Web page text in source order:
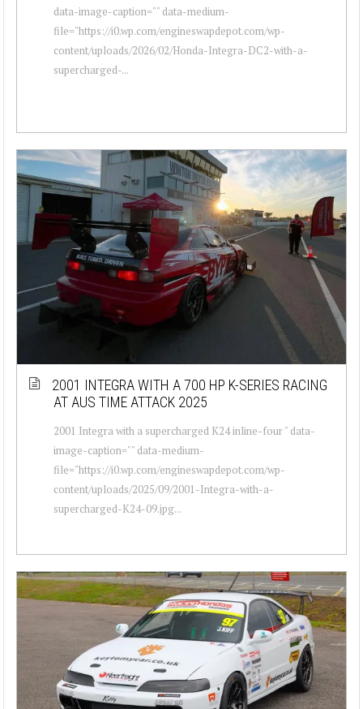
data-image-caption="" data-medium-
file="https://i0.wp.com/engineswapdepot.com/wp-
content/uploads/2026/02/Honda-Integra-DC2-with-a-
supercharged-...
2001 INTEGRA WITH A 700 HP K-SERIES RACING
AT AUS TIME ATTACK 2025
2001 Integra with a supercharged K24 inline-four " data-
image-caption="" data-medium-
file="https://i0.wp.com/engineswapdepot.com/wp-
content/uploads/2025/09/2001-Integra-with-a-
supercharged-K24-09.jpg...